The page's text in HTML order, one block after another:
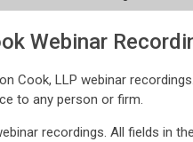
Webinar
Cook, LLP webinar
to any person or firm.
recordings. All fields in